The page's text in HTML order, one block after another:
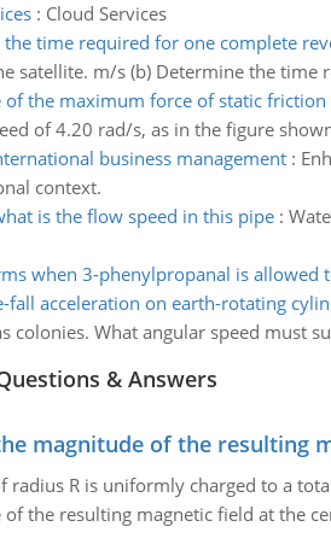
: Cloud Services
the time required for one complete
satellite. m/s (b) Determine the
of the maximum force of static friction
of 4.20 rad/s, as in the figure
business management:
context.
is the flow speed in this pipe:
when 3-phenylpropanal is allowed
fall acceleration on earth-rotating
colonies. What angular speed must
& Answers
magnitude of the resulting
radius R is uniformly charged to a
of the resulting magnetic field at the